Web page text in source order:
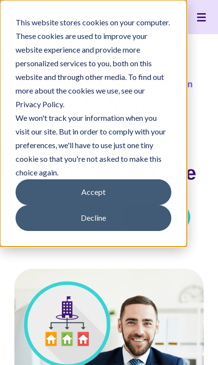
This website stores cookies on your computer.
These cookies are used to improve your
website experience and provide more
personalized services to you, both on this
website and through other media. To find out
more about the cookies we use, see our
Privacy Policy.
We won't track your information when you
visit our site. But in order to comply with your
preferences, we'll have to use just one tiny
cookie so that you're not asked to make this
choice again.
Accept
Decline
Organizational Control and Administration
Tools to Manage
Your Team &
Organization's
Structure With Ease
Integrations
Immigration
Nonprofit
White Papers & Guides
Case Studies
The Content Project
Careers
Partnerships
Pricing